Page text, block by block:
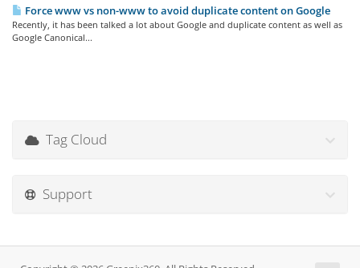
Force www vs non-www to avoid duplicate content on Google
Recently, it has been talked a lot about Google and duplicate content as well as
Google Canonical...
Tag Cloud
Support